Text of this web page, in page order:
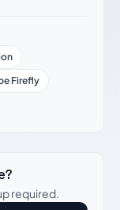
Firefly
required.